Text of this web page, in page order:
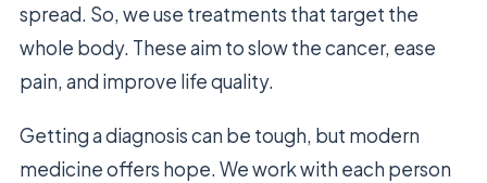
spread. So, we use treatments that target the
whole body. These aim to slow the cancer, ease
pain, and improve life quality.
Getting a diagnosis can be tough, but modern
medicine offers hope. We work with each person